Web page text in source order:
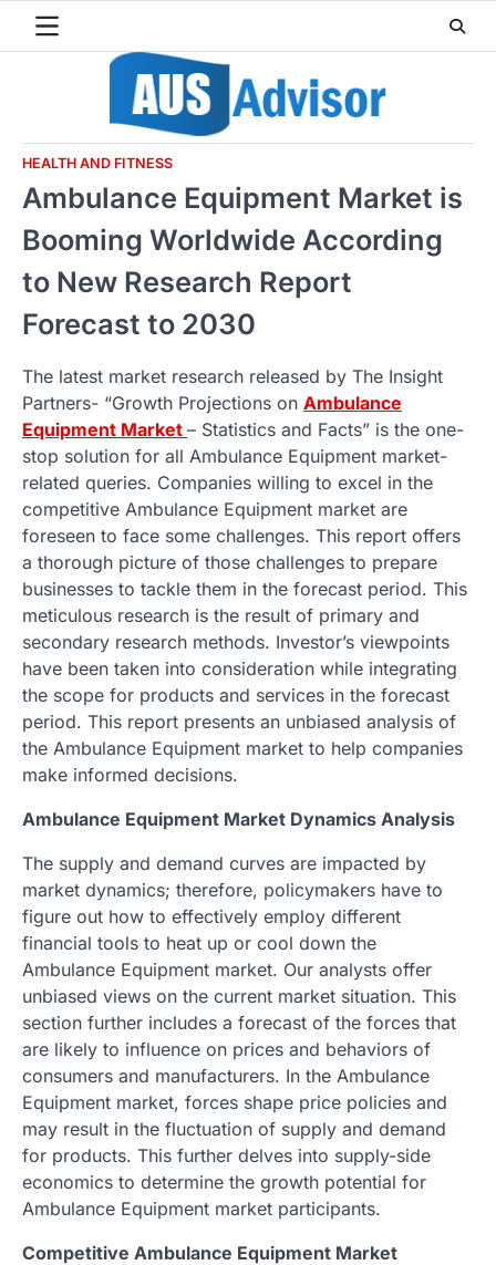
HEALTH AND FITNESS
Ambulance Equipment Market is
Booming Worldwide According
to New Research Report
Forecast to 2030
The latest market research released by The Insight
Partners- “Growth Projections on Ambulance
Equipment Market – Statistics and Facts” is the one-
stop solution for all Ambulance Equipment market-
related queries. Companies willing to excel in the
competitive Ambulance Equipment market are
foreseen to face some challenges. This report offers
a thorough picture of those challenges to prepare
businesses to tackle them in the forecast period. This
meticulous research is the result of primary and
secondary research methods. Investor’s viewpoints
have been taken into consideration while integrating
the scope for products and services in the forecast
period. This report presents an unbiased analysis of
the Ambulance Equipment market to help companies
make informed decisions.
Ambulance Equipment Market Dynamics Analysis
The supply and demand curves are impacted by
market dynamics; therefore, policymakers have to
figure out how to effectively employ different
financial tools to heat up or cool down the
Ambulance Equipment market. Our analysts offer
unbiased views on the current market situation. This
section further includes a forecast of the forces that
are likely to influence on prices and behaviors of
consumers and manufacturers. In the Ambulance
Equipment market, forces shape price policies and
may result in the fluctuation of supply and demand
for products. This further delves into supply-side
economics to determine the growth potential for
Ambulance Equipment market participants.
Competitive Ambulance Equipment Market